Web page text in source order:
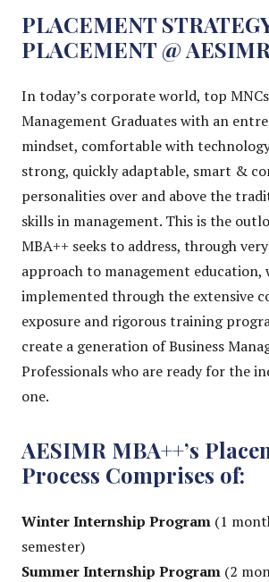
PLACEMENT
PLACEMENT @
In today’s corporate world, top
Management Graduates with an
mindset, comfortable with
strong, quickly adaptable, smart &
personalities over and above the
skills in management. This is the
MBA++ seeks to address, through
approach to management education,
implemented through the extensive
exposure and rigorous training
create a generation of Business
Professionals who are ready for the
one.
AESIMR MBA++’s
Process Comprises of:
Winter Internship Program (1
semester)
Summer Internship Program (2